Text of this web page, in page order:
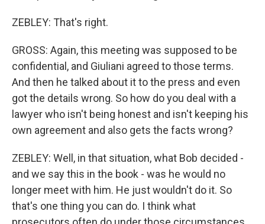
ZEBLEY: That's right.
GROSS: Again, this meeting was supposed to be
confidential, and Giuliani agreed to those terms.
And then he talked about it to the press and even
got the details wrong. So how do you deal with a
lawyer who isn't being honest and isn't keeping his
own agreement and also gets the facts wrong?
ZEBLEY: Well, in that situation, what Bob decided -
and we say this in the book - was he would no
longer meet with him. He just wouldn't do it. So
that's one thing you can do. I think what